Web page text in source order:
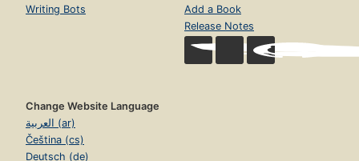
Writing Bots
Add a Book
Release Notes
Change Website Language
العربية (ar)
Čeština (cs)
Deutsch (de)